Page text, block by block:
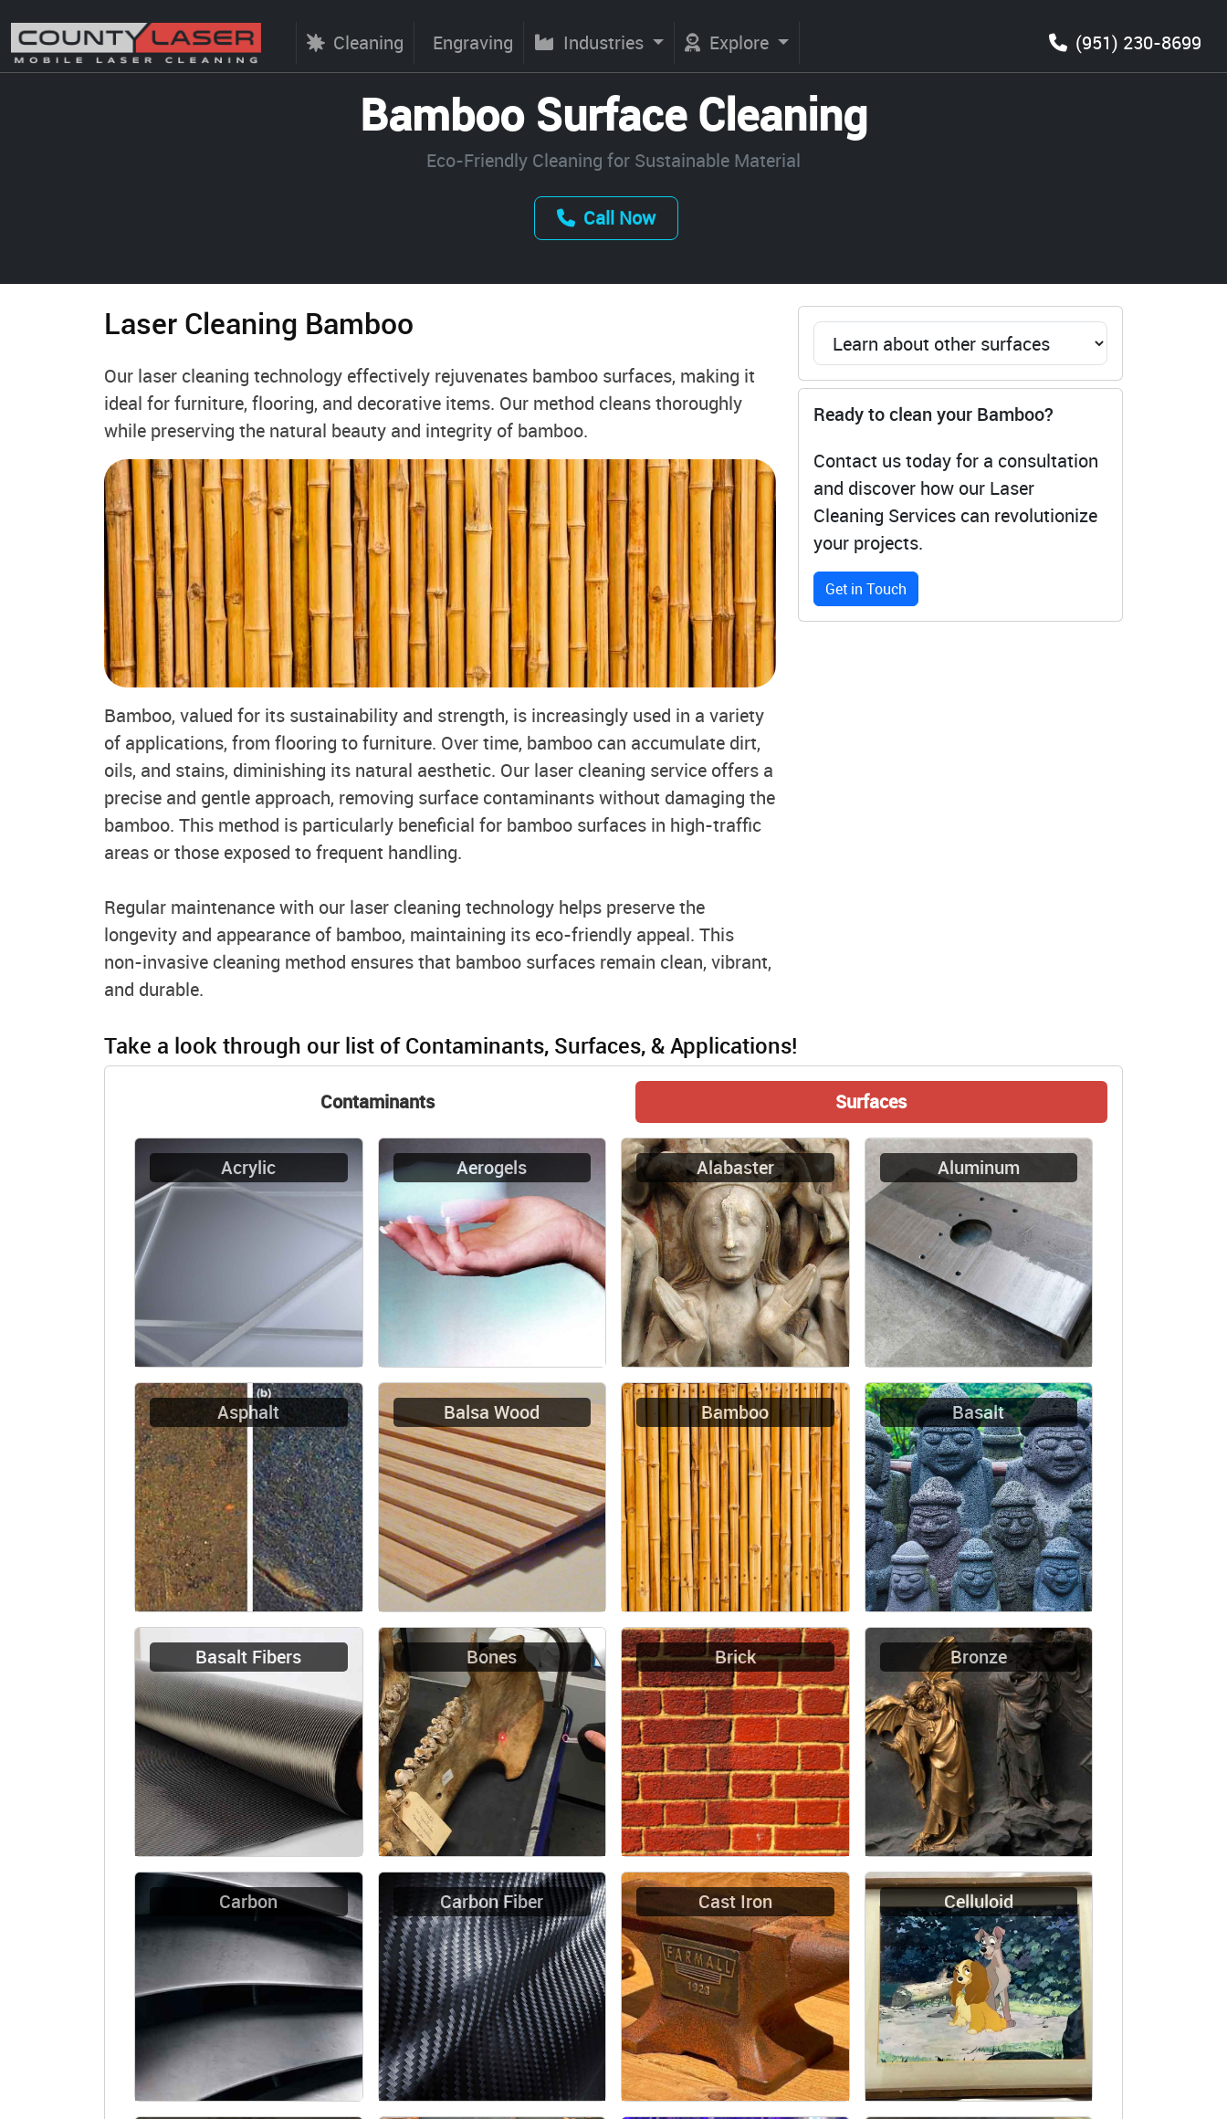
Cleaning Engraving Industries Explore (951) 230-8699
Bamboo Surface Cleaning
Eco-Friendly Cleaning for Sustainable Material
Call Now
Laser Cleaning Bamboo
Our laser cleaning technology effectively rejuvenates bamboo surfaces, making it
ideal for furniture, flooring, and decorative items. Our method cleans thoroughly
while preserving the natural beauty and integrity of bamboo.
Bamboo, valued for its sustainability and strength, is increasingly used in a variety
of applications, from flooring to furniture. Over time, bamboo can accumulate dirt,
oils, and stains, diminishing its natural aesthetic. Our laser cleaning service offers a
precise and gentle approach, removing surface contaminants without damaging the
bamboo. This method is particularly beneficial for bamboo surfaces in high-traffic
areas or those exposed to frequent handling.
Regular maintenance with our laser cleaning technology helps preserve the
longevity and appearance of bamboo, maintaining its eco-friendly appeal. This
non-invasive cleaning method ensures that bamboo surfaces remain clean, vibrant,
and durable.
Ready to clean your Bamboo?
Contact us today for a consultation
and discover how our Laser
Cleaning Services can revolutionize
your projects.
Get in Touch
Take a look through our list of Contaminants, Surfaces, & Applications!
Contaminants Surfaces
Acrylic Aerogels Alabaster Aluminum
Asphalt Balsa Wood Bamboo Basalt
Basalt Fibers Bones Brick Bronze
Carbon Carbon Fiber Cast Iron Celluloid